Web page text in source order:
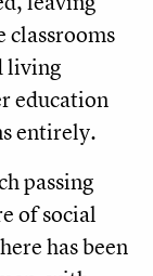
classrooms
living
education
entirely.
passing
of social
has been